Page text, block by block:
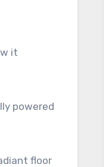
it
powered
floor